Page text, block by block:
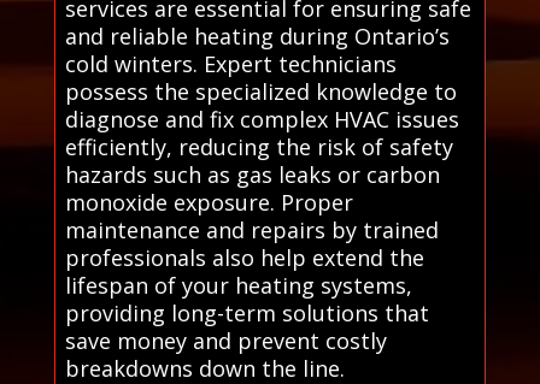
services are essential for ensuring safe
and reliable heating during Ontario’s
cold winters. Expert technicians
possess the specialized knowledge to
diagnose and fix complex HVAC issues
efficiently, reducing the risk of safety
hazards such as gas leaks or carbon
monoxide exposure. Proper
maintenance and repairs by trained
professionals also help extend the
lifespan of your heating systems,
providing long-term solutions that
save money and prevent costly
breakdowns down the line.